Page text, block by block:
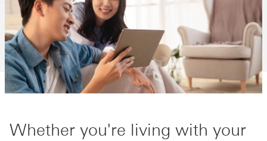
Whether you're living with your